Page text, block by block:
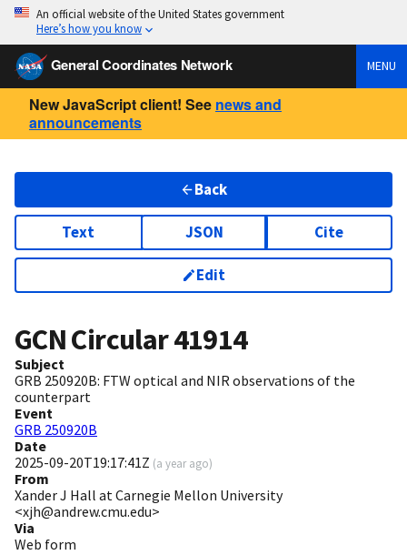
An official website of the United States government
Here’s how you know
General Coordinates Network MENU
New JavaScript client! See news and
announcements
Back
Text JSON Cite
Edit
GCN Circular41914
Subject
GRB 250920B: FTW optical and NIR observations of the
counterpart
Event
GRB 250920B
Date
2025-09-20T19:17:41Z (a year ago)
From
Xander J Hall at Carnegie Mellon University
<xjh@andrew.cmu.edu>
Via
Web form